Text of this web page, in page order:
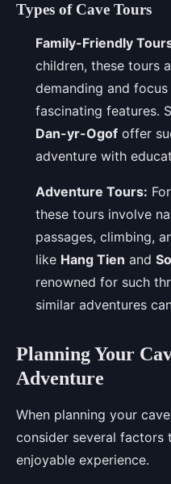
Types of Cave Tours
Family-Friendly
children, these tours
demanding and
fascinating features.
Dan-yr-Ogof offer
adventure with
Adventure Tours:
these tours involve
passages, climbing,
like Hang Tien and
renowned for such
similar adventures
Planning Your
Adventure
When planning your
consider several factors
enjoyable experience.